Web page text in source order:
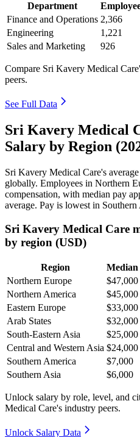
Department
Finance and Operations 2,366
Engineering
1,221
Sales and Marketing
926
Compare Sri Kavery Medical
peers.
See Full Data
Sri Kavery Medical
Salary by Region
Sri Kavery Medical Care's
globally. Employees in Northern
compensation, with median pay
average. Pay is lowest in
Sri Kavery Medical Care
by region (USD)
Region
Median
Northern Europe
$47,000
Northern America
$45,000
Eastern Europe
$33,000
Arab States
$32,000
South-Eastern Asia
$25,000
Central and Western Asia $24,000
Southern America
$7,000
Southern Asia
$6,000
Unlock salary by role, level, and
Medical Care's industry peers.
Unlock Salary Data